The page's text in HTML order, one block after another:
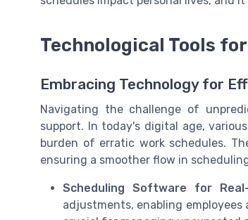
Technological Tools
Embracing Technology for
Navigating the challenge of
support. In today's digital age,
burden of erratic work schedules.
ensuring a smoother flow in
Scheduling Software for
adjustments, enabling